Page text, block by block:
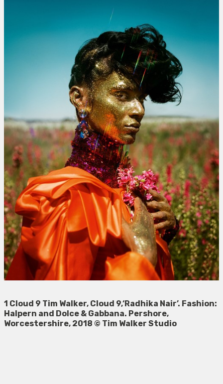
1 Cloud 9 Tim Walker, Cloud 9,‘Radhika Nair’. Fashion:
Halpern and Dolce & Gabbana. Pershore,
Worcestershire, 2018 © Tim Walker Studio